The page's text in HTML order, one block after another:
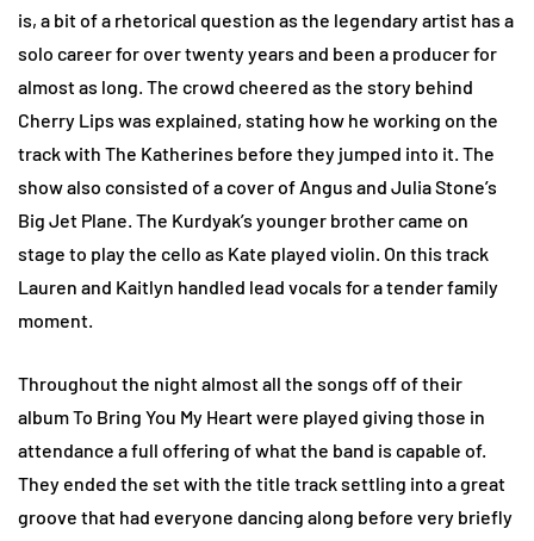
is, a bit of a rhetorical question as the legendary artist has a
solo career for over twenty years and been a producer for
almost as long. The crowd cheered as the story behind
Cherry Lips was explained, stating how he working on the
track with The Katherines before they jumped into it. The
show also consisted of a cover of Angus and Julia Stone’s
Big Jet Plane. The Kurdyak’s younger brother came on
stage to play the cello as Kate played violin. On this track
Lauren and Kaitlyn handled lead vocals for a tender family
moment.
Throughout the night almost all the songs off of their
album To Bring You My Heart were played giving those in
attendance a full offering of what the band is capable of.
They ended the set with the title track settling into a great
groove that had everyone dancing along before very briefly